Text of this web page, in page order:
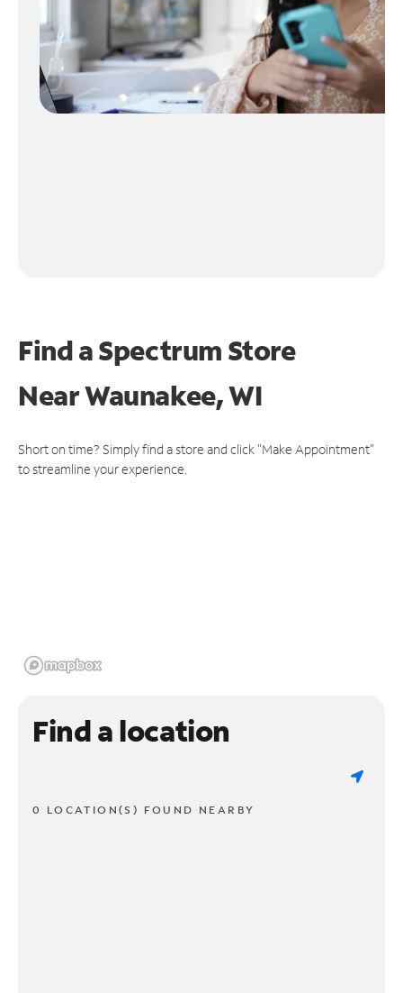
Find a Spectrum Store
NearWaunakee, WI
Short on time? Simply find a store and click "Make Appointment"
to streamline your experience.
Find a location
0 LOCATION(S) FOUND NEARBY